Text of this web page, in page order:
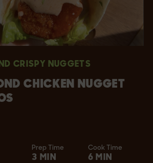
CRISPY NUGGETS
CHICKEN NUGGET
Prep Time
3 MIN
Cook Time
6 MIN